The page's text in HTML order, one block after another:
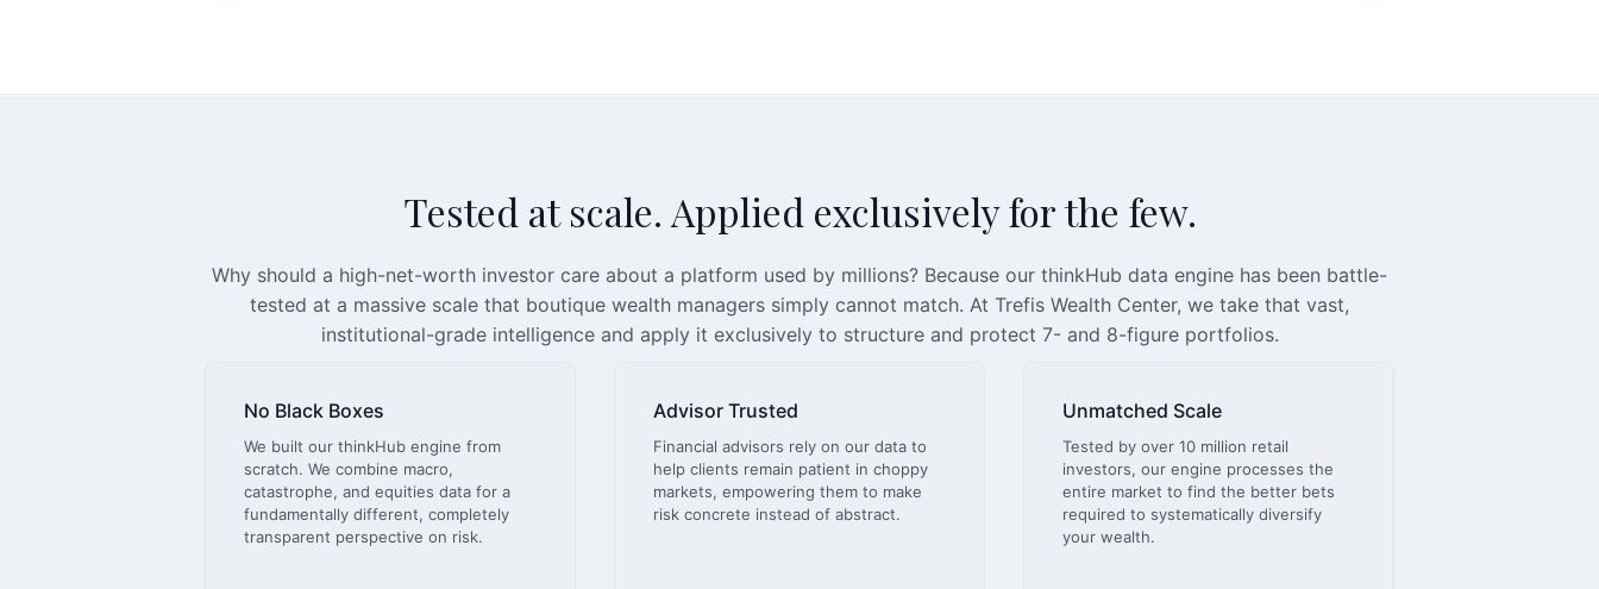
Tested at scale. Applied exclusively for the few.
Why should a high-net-worth investor care about a platform used by millions? Because our thinkHub data engine has been battle-
tested at a massive scale that boutique wealth managers simply cannot match. At Trefis Wealth Center, we take that vast,
institutional-grade intelligence and apply it exclusively to structure and protect 7- and 8-figure portfolios.
No Black Boxes
We built our thinkHub engine from
scratch. We combine macro,
catastrophe, and equities data for a
fundamentally different, completely
transparent perspective on risk.
Advisor Trusted
Financial advisors rely on our data to
help clients remain patient in choppy
markets, empowering them to make
risk concrete instead of abstract.
Unmatched Scale
Tested by over 10 million retail
investors, our engine processes the
entire market to find the better bets
required to systematically diversify
your wealth.